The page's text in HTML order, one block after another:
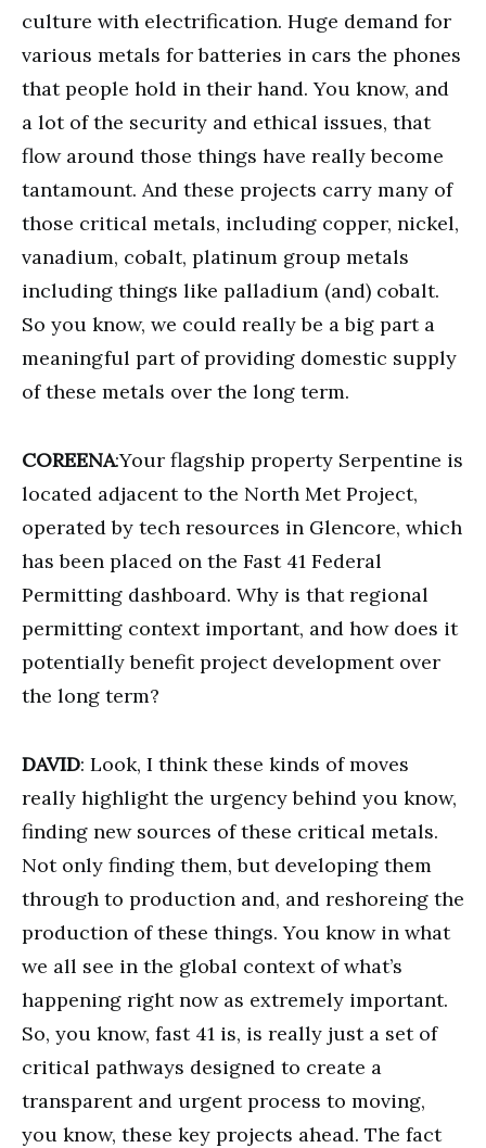
culture with electrification. Huge demand for
various metals for batteries in cars the phones
that people hold in their hand. You know, and
a lot of the security and ethical issues, that
flow around those things have really become
tantamount. And these projects carry many of
those critical metals, including copper, nickel,
vanadium, cobalt, platinum group metals
including things like palladium (and) cobalt.
So you know, we could really be a big part a
meaningful part of providing domestic supply
of these metals over the long term.
COREENA:Your flagship property Serpentine is
located adjacent to the North Met Project,
operated by tech resources in Glencore, which
has been placed on the Fast 41 Federal
Permitting dashboard. Why is that regional
permitting context important, and how does it
potentially benefit project development over
the long term?
DAVID: Look, I think these kinds of moves
really highlight the urgency behind you know,
finding new sources of these critical metals.
Not only finding them, but developing them
through to production and, and reshoreing the
production of these things. You know in what
we all see in the global context of what’s
happening right now as extremely important.
So, you know, fast 41 is, is really just a set of
critical pathways designed to create a
transparent and urgent process to moving,
you know, these key projects ahead. The fact